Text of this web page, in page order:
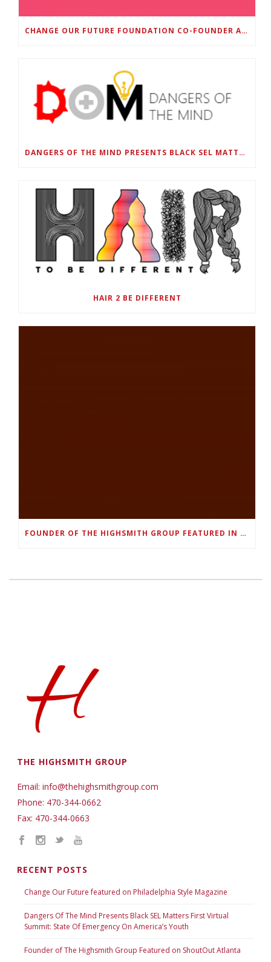
CHANGE OUR FUTURE FOUNDATION CO-FOUNDER AND SUPER BOWL LII CHAMPION RODNEY MCLEOD JR. TO HOST INAUGURAL SNEAKER BALL FUNDRAISER
DANGERS OF THE MIND PRESENTS BLACK SEL MATTERS FIRST VIRTUAL SUMMIT: STATE OF EMERGENCY ON AMERICA’S YOUTH, SEPTEMBER 28-30
HAIR 2 BE DIFFERENT
FOUNDER OF THE HIGHSMITH GROUP FEATURED IN SHOUTOUT ATLANTA
THE HIGHSMITH GROUP
Email: info@thehighsmithgroup.com
Phone: 470-344-0662
Fax: 470-344-0663
RECENT POSTS
Change Our Future featured on Philadelphia Style Magazine
Dangers Of The Mind Presents Black SEL Matters First Virtual
Summit: State Of Emergency On America’s Youth
Founder of The Highsmith Group Featured on ShoutOut Atlanta